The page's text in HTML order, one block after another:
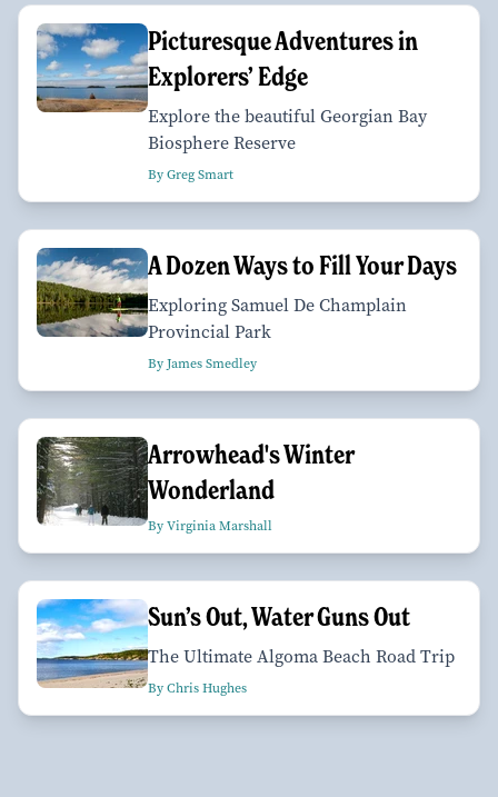
Picturesque Adventures in
Explorers’ Edge
Explore the beautiful Georgian Bay
Biosphere Reserve
By Greg Smart
A Dozen Ways to Fill Your Days
Exploring Samuel De Champlain
Provincial Park
By James Smedley
Arrowhead's Winter
Wonderland
By Virginia Marshall
Sun’s Out, Water Guns Out
The Ultimate Algoma Beach Road Trip
By Chris Hughes